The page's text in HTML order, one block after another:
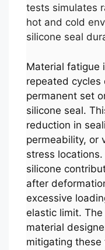
tests simulates
hot and cold
silicone seal
Material fatigue
repeated cycles
permanent set
silicone seal.
reduction in
permeability, or
stress
silicone
after
excessive
elastic limit.
material
mitigating these